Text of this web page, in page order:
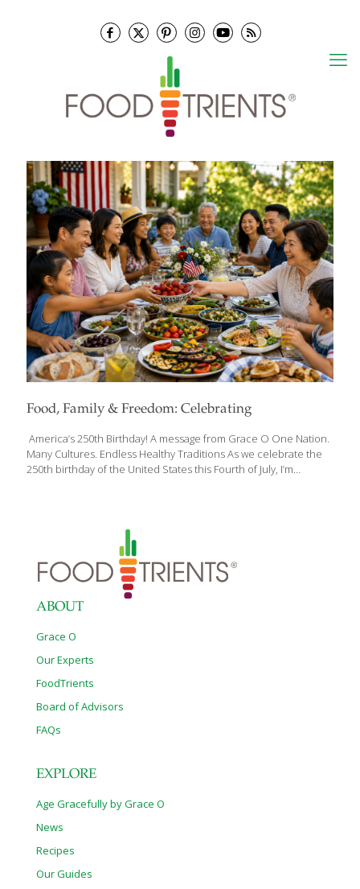
Food, Family & Freedom: Celebrating
America’s 250th Birthday! A message from Grace O One Nation.
Many Cultures. Endless Healthy Traditions As we celebrate the
250th birthday of the United States this Fourth of July, I’m
around our tables. Every family has its own favorite Fourth of July
recipes. Some traditions have been passed down for
generations, while others have traveled here from around the
world. Together, they tell the story of America—a nation built
ABOUT
Grace O
Our Experts
FoodTrients
Board of Advisors
FAQs
EXPLORE
Age Gracefully by Grace O
News
Recipes
Our Guides